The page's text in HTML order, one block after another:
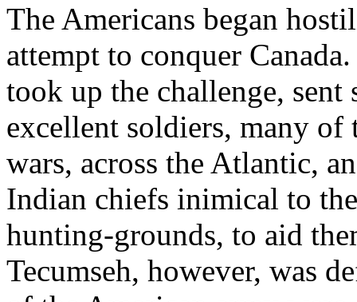
The Americans began
attempt to conquer
took up the challenge,
excellent soldiers, many of
wars, across the Atlantic,
Indian chiefs inimical to
hunting-grounds, to aid
Tecumseh, however, was